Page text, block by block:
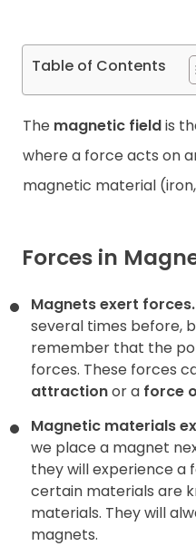
Table of Contents
The magnetic fieldis
where a force acts on
magnetic material
Forces in
Magnets exert forces.
several times before,
remember that the
forces. These forces
attractionor a force
Magnetic materials
we place a magnet
they will experience a
certain materials are
materials. They will
magnets.